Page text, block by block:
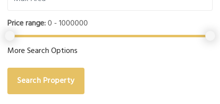
Price range:0 - 1000000
More Search Options
Search Property